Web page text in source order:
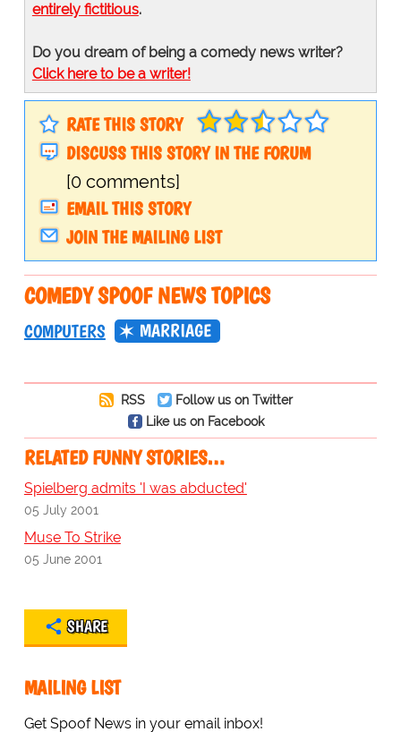
entirely fictitious.
Do you dream of being a comedy news writer?
Click here to be a writer!
RATE THIS STORY
DISCUSS THIS STORY IN THE FORUM
[0 comments]
EMAIL THIS STORY
JOIN THE MAILING LIST
COMEDY SPOOF NEWS TOPICS
COMPUTERS MARRIAGE
RSS
Follow us on Twitter
Like us on Facebook
RELATED FUNNY STORIES…
Spielberg admits 'I was abducted'
05 July 2001
Muse To Strike
05 June 2001
SHARE
MAILING LIST
Get Spoof News in your email inbox!